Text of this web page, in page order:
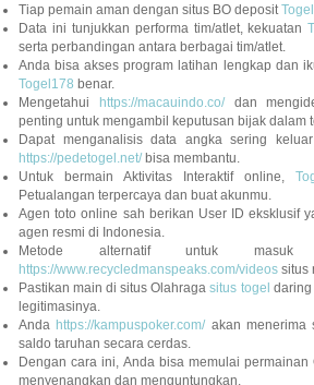
Tiap pemain aman dengan situs BO deposit
Data ini tunjukkan performa tim/atlet, kekuatan
serta perbandingan antara berbagai tim/atlet.
Anda bisa akses program latihan lengkap dan
Togel178 benar.
Mengetahui https://macauindo.co/dan
penting untuk mengambil keputusan bijak dalam
Dapat menganalisis data angka sering
https://pedetogel.net/bisa membantu.
Untuk bermain Aktivitas Interaktif online,
Petualangan terpercaya dan buat akunmu.
Agen toto online sah berikan User ID eksklusif
agen resmi di Indonesia.
Metode alternatif untuk
https://www.recycledmanspeaks.com/videos situs
Pastikan main di situs Olahragasitus togel daring
legitimasinya.
Anda https://kampuspoker.com/akan menerima
saldo taruhan secara cerdas.
Dengan cara ini, Anda bisa memulai
menyenangkan dan menguntungkan.